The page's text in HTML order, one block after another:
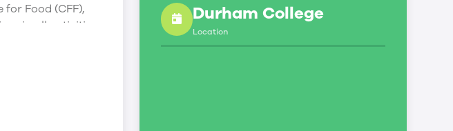
Food (CFF),
in all activities.
Food (CFF),
centre
and meeting
Durham College
Location